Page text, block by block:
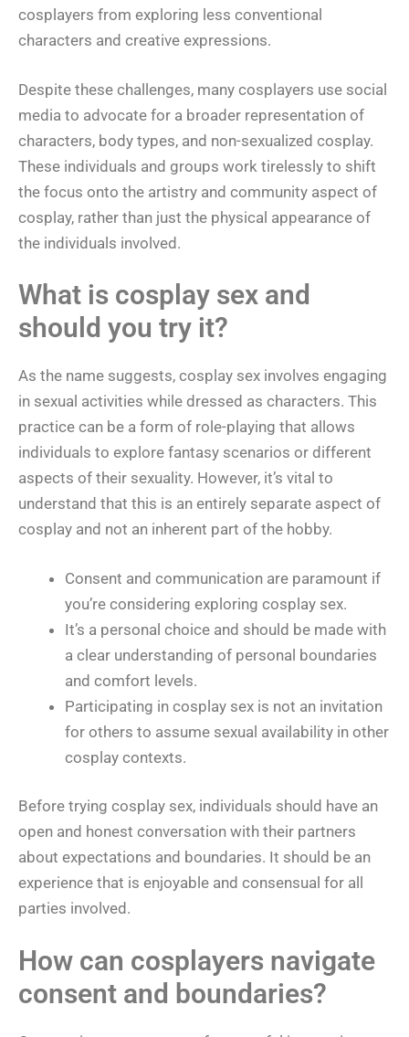
cosplayers from exploring less conventional
characters and creative expressions.
Despite these challenges, many cosplayers use social
media to advocate for a broader representation of
characters, body types, and non-sexualized cosplay.
These individuals and groups work tirelessly to shift
the focus onto the artistry and community aspect of
cosplay, rather than just the physical appearance of
the individuals involved.
What is cosplay sex and
should you try it?
As the name suggests, cosplay sex involves engaging
in sexual activities while dressed as characters. This
practice can be a form of role-playing that allows
individuals to explore fantasy scenarios or different
aspects of their sexuality. However, it’s vital to
understand that this is an entirely separate aspect of
cosplay and not an inherent part of the hobby.
Consent and communication are paramount if
you’re considering exploring cosplay sex.
It’s a personal choice and should be made with
a clear understanding of personal boundaries
and comfort levels.
Participating in cosplay sex is not an invitation
for others to assume sexual availability in other
cosplay contexts.
Before trying cosplay sex, individuals should have an
open and honest conversation with their partners
about expectations and boundaries. It should be an
experience that is enjoyable and consensual for all
parties involved.
How can cosplayers navigate
consent and boundaries?